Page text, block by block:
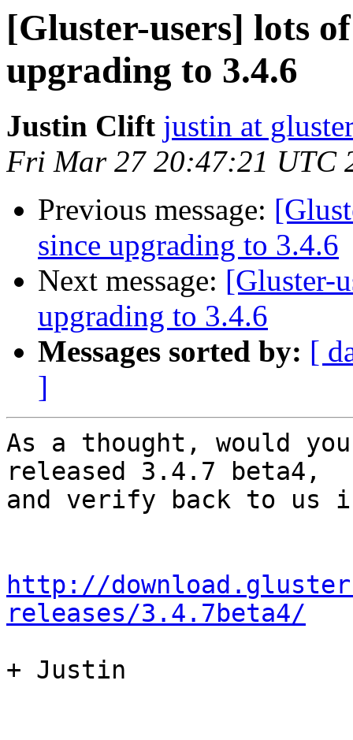
[Gluster-users] lots
upgrading to 3.4.6
Justin Clift justin at
Fri Mar 27 20:47:21 UTC
Previous message:
since upgrading to 3.4.6
Next message: [Gluster-
upgrading to 3.4.6
Messages sorted by: [
]
As a thought, would
released 3.4.7 beta4,
and verify back to
http://
releases/3.4.7beta4/
+ Justin